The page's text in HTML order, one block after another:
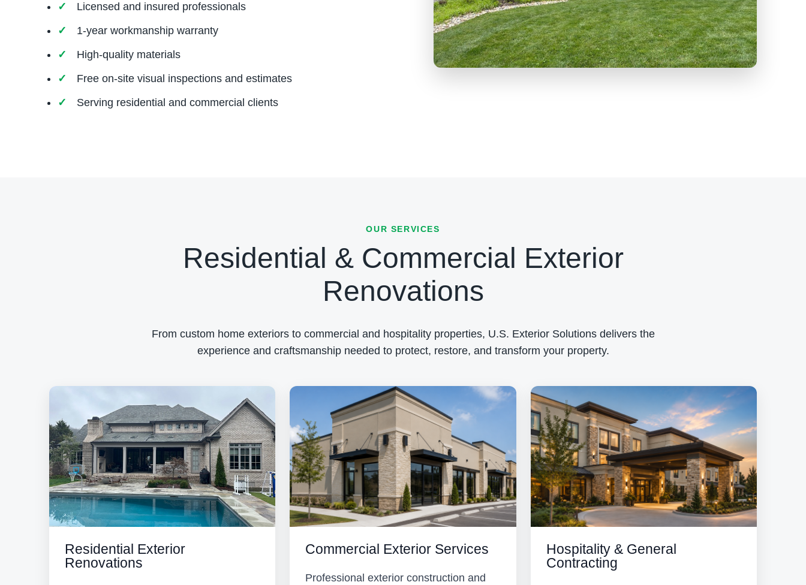
Licensed and insured professionals
1-year workmanship warranty
High-quality materials
Free on-site visual inspections and estimates
Serving residential and commercial clients
OUR SERVICES
Residential & Commercial Exterior
Renovations
From custom home exteriors to commercial and hospitality properties, U.S. Exterior Solutions delivers the
experience and craftsmanship needed to protect, restore, and transform your property.
Residential Exterior
Renovations
Commercial Exterior Services
Professional exterior construction and
Hospitality & General
Contracting